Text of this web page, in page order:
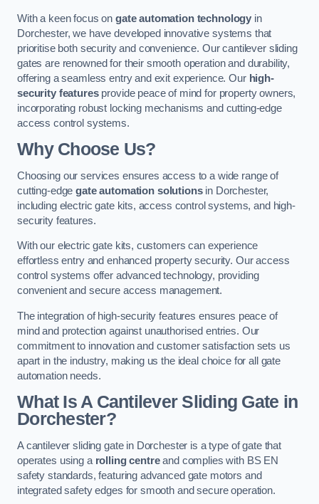
With a keen focus on gate automation technology in
Dorchester, we have developed innovative systems that
prioritise both security and convenience. Our cantilever sliding
gates are renowned for their smooth operation and durability,
offering a seamless entry and exit experience. Our high-
security featuresprovide peace of mind for property owners,
incorporating robust locking mechanisms and cutting-edge
access control systems.
Why Choose Us?
Choosing our services ensures access to a wide range of
cutting-edgegate automation solutionsin Dorchester,
including electric gate kits, access control systems, and high-
security features.
With our electric gate kits, customers can experience
effortless entry and enhanced property security. Our access
control systems offer advanced technology, providing
convenient and secure access management.
The integration of high-security features ensures peace of
mind and protection against unauthorised entries. Our
commitment to innovation and customer satisfaction sets us
apart in the industry, making us the ideal choice for all gate
automation needs.
What Is A Cantilever Sliding Gate in
Dorchester?
A cantilever sliding gate in Dorchester is a type of gate that
operates using a rolling centreand complies with BS EN
safety standards, featuring advanced gate motors and
integrated safety edges for smooth and secure operation.